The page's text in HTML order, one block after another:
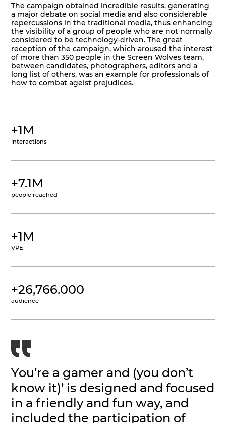
The campaign obtained incredible results, generating
a major debate on social media and also considerable
repercussions in the traditional media, thus enhancing
the visibility of a group of people who are not normally
considered to be technology-driven. The great
reception of the campaign, which aroused the interest
of more than 350 people in the Screen Wolves team,
between candidates, photographers, editors and a
long list of others, was an example for professionals of
how to combat ageist prejudices.
+1M
interactions
+7.1M
people reached
+1M
VPE
+26,766.000
audience
You’re a gamer and (you don’t
know it)’ is designed and focused
in a friendly and fun way, and
included the participation of